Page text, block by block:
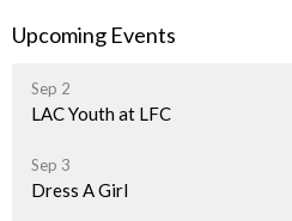
Upcoming Events
Sep 2
LAC Youth at LFC
Sep 3
Dress A Girl